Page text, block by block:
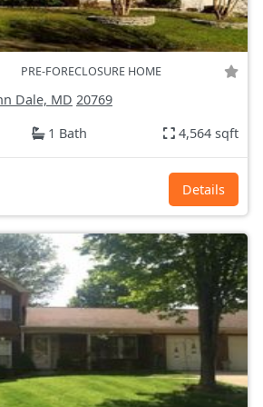
PRE-FORECLOSURE HOME
Dale, MD 20769
1 Bath 4,564 sqft
Details